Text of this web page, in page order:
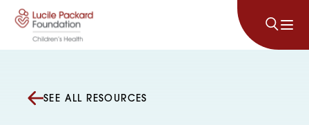
Skip to content
SEE ALL RESOURCES